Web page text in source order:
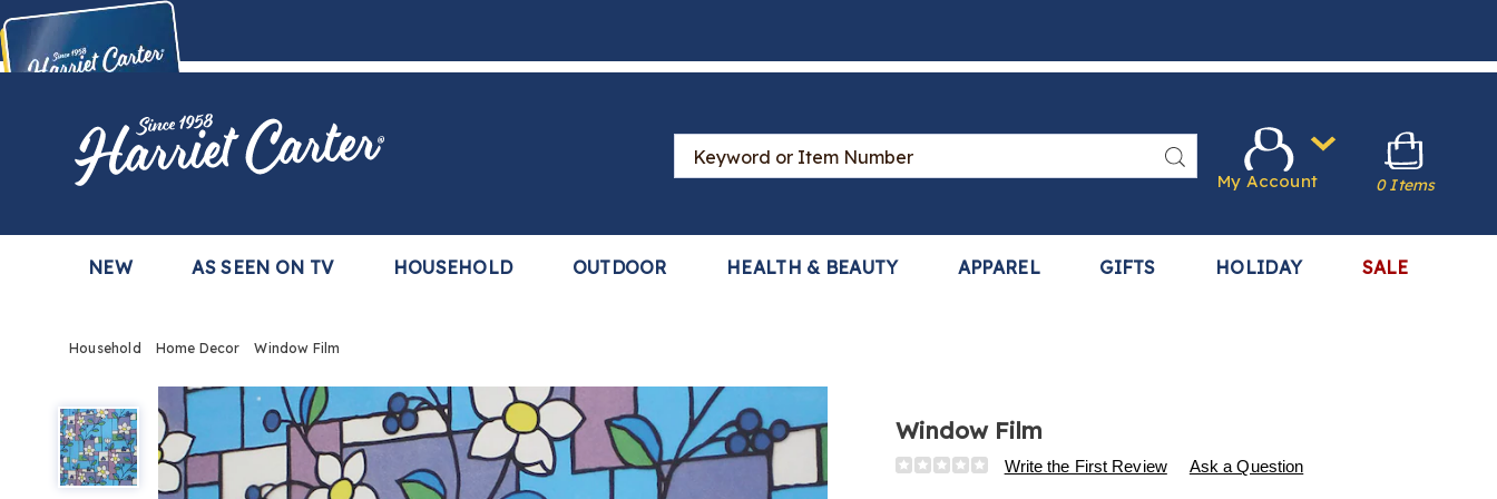
Buy Now,Pay Later
with the Harriet Carter Premier Easy Pay Plan
Harriet
Carter
Search
Catalog
Search
NEW AS SEEN ON TV HOUSEHOLD OUTDOOR HEALTH & BEAUTY APPAREL GIFTS HOLIDAY SALE
My Account 0 Items
Household Home Decor Window Film
Window
Film,
Window Film
Details
https://www.harrietcarter.com/p/window-
Write the First Review Ask a Question